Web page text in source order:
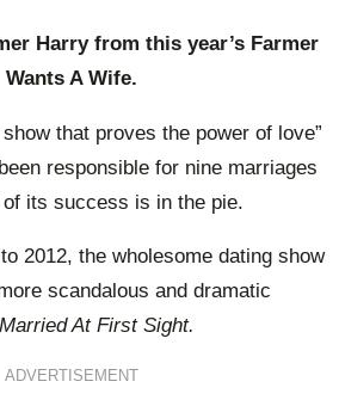
Harry from this year’s Farmer
Wants A Wife.
that proves the power of love”
responsible for nine marriages
its success is in the pie.
2012, the wholesome dating show
scandalous and dramatic
Married At First Sight.
ADVERTISEMENT